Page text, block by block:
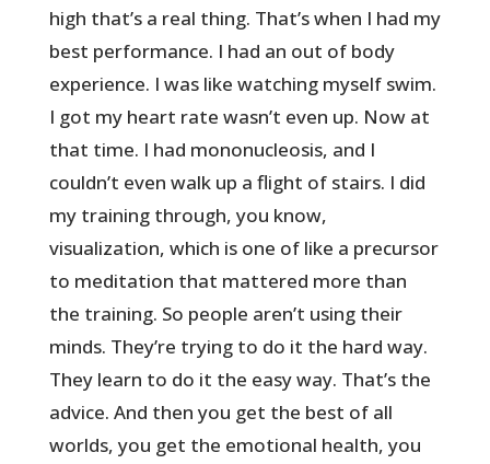
high that’s a real thing. That’s when I had my
best performance. I had an out of body
experience. I was like watching myself swim.
I got my heart rate wasn’t even up. Now at
that time. I had mononucleosis, and I
couldn’t even walk up a flight of stairs. I did
my training through, you know,
visualization, which is one of like a precursor
to meditation that mattered more than
the training. So people aren’t using their
minds. They’re trying to do it the hard way.
They learn to do it the easy way. That’s the
advice. And then you get the best of all
worlds, you get the emotional health, you